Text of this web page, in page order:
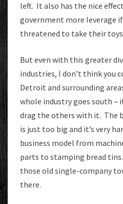
left. It also has the nice
government more leverage
threatened to take their toys
But even with this greater
industries, I don’t think you
Detroit and surrounding
whole industry goes south –
drag the others with it. The
is just too big and it’s very
business model from
parts to stamping bread
those old single-company
there.